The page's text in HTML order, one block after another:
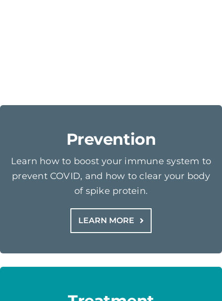
Prevention
Learn how to boost your immune system to
prevent COVID, and how to clear your body
of spike protein.
LEARN MORE